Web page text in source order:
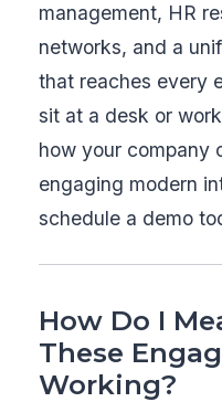
management, HR
networks, and a
that reaches every
sit at a desk or
how your company
engaging modern
schedule a demo
How Do I
These
Working?